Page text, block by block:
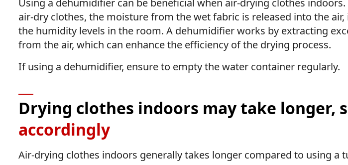
Using a dehumidifier can be beneficial when air-drying clothes indoors.
air-dry clothes, the moisture from the wet fabric is released into the air,
the humidity levels in the room. A dehumidifier works by extracting
from the air, which can enhance the efficiency of the drying process.
If using a dehumidifier, ensure to empty the water container regularly.
Drying clothes indoors may take longer,
accordingly
Air-drying clothes indoors generally takes longer compared to using a